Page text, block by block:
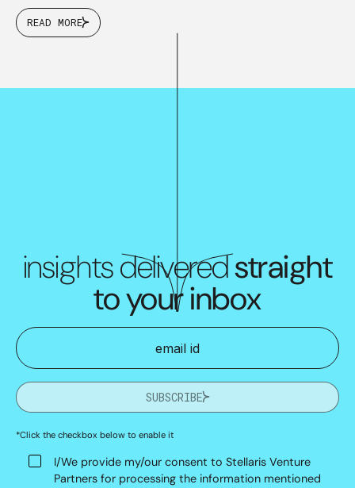
READ MORE
insights deliveredstraight
to your inbox
SUBSCRIBE
*Click the checkbox below to enable it
I/We provide my/our consent to Stellaris Venture
Partners for processing the information mentioned